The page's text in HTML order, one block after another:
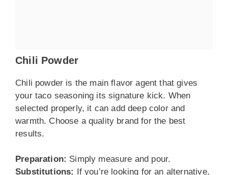
Chili Powder
Chili powder is the main flavor agent that gives
your taco seasoning its signature kick. When
selected properly, it can add deep color and
warmth. Choose a quality brand for the best
results.
Preparation: Simply measure and pour.
Substitutions: If you’re looking for an alternative,